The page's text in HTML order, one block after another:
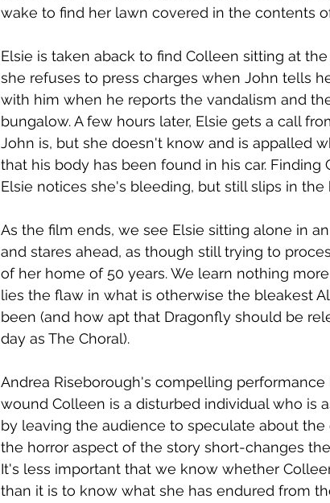
wake to find her lawn covered in the contents
Elsie is taken aback to find Colleen sitting at
she refuses to press charges when John tells
with him when he reports the vandalism and
bungalow. A few hours later, Elsie gets a call
John is, but she doesn't know and is appalled
that his body has been found in his car.
Elsie notices she's bleeding, but still slips in
As the film ends, we see Elsie sitting alone in
and stares ahead, as though still trying to
of her home of 50 years. We learn nothing
lies the flaw in what is otherwise the bleakest
been (and how apt that Dragonfly should be
day as The Choral).
Andrea Riseborough's compelling
wound Colleen is a disturbed individual who is
by leaving the audience to speculate about
the horror aspect of the story short-changes
It's less important that we know whether
than it is to know what she has endured from